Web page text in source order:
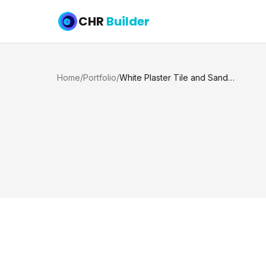
CHR Builder
Home/Portfolio/ White Plaster Tile and Sandblast